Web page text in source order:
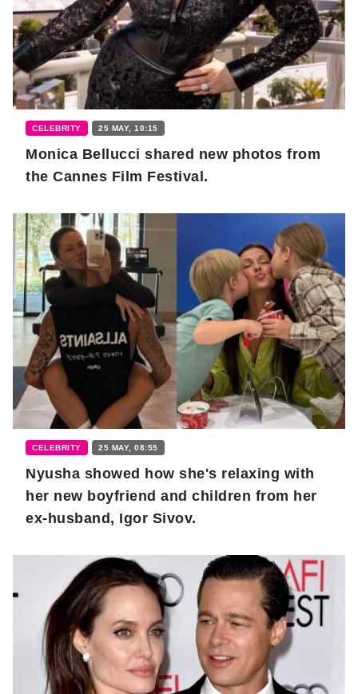
CELEBRITY 25 MAY, 10:15
Monica Bellucci shared new photos from
the Cannes Film Festival.
CELEBRITY 25 MAY, 08:55
Nyusha showed how she's relaxing with
her new boyfriend and children from her
ex-husband, Igor Sivov.